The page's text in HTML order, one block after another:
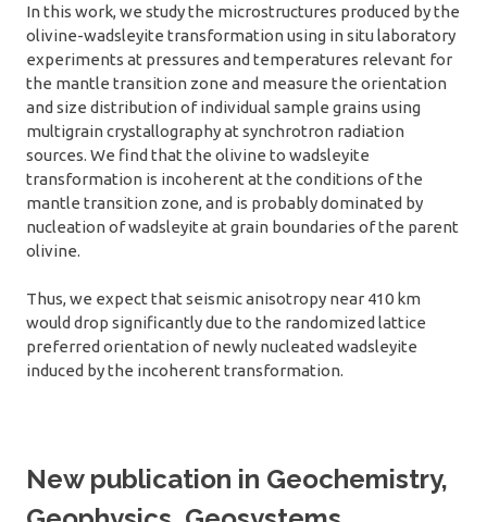
In this work, we study the microstructures produced by the
olivine-wadsleyite transformation using in situ laboratory
experiments at pressures and temperatures relevant for
the mantle transition zone and measure the orientation
and size distribution of individual sample grains using
multigrain crystallography at synchrotron radiation
sources. We find that the olivine to wadsleyite
transformation is incoherent at the conditions of the
mantle transition zone, and is probably dominated by
nucleation of wadsleyite at grain boundaries of the parent
olivine.
Thus, we expect that seismic anisotropy near 410 km
would drop significantly due to the randomized lattice
preferred orientation of newly nucleated wadsleyite
induced by the incoherent transformation.
New publication in Geochemistry,